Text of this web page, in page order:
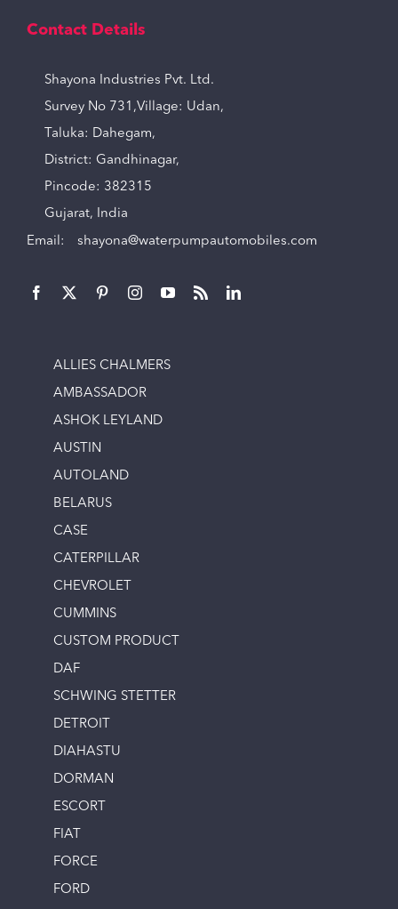
Contact Details
Shayona Industries Pvt. Ltd.
Survey No 731,Village: Udan,
Taluka: Dahegam,
District: Gandhinagar,
Pincode: 382315
Gujarat, India
Email: shayona@waterpumpautomobiles.com
ALLIES CHALMERS
AMBASSADOR
ASHOK LEYLAND
AUSTIN
AUTOLAND
BELARUS
CASE
CATERPILLAR
CHEVROLET
CUMMINS
CUSTOM PRODUCT
DAF
SCHWING STETTER
DETROIT
DIAHASTU
DORMAN
ESCORT
FIAT
FORCE
FORD